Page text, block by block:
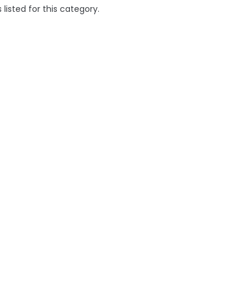
listed for this category.